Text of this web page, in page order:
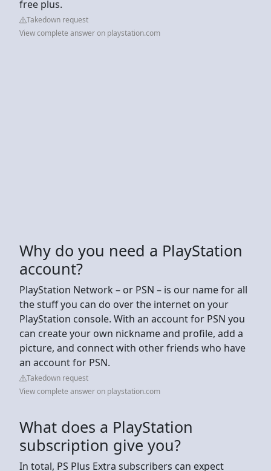
free plus.
Takedown request
View complete answer on playstation.com
Why do you need a PlayStation
account?
PlayStation Network – or PSN – is our name for all
the stuff you can do over the internet on your
PlayStation console. With an account for PSN you
can create your own nickname and profile, add a
picture, and connect with other friends who have
an account for PSN.
Takedown request
View complete answer on playstation.com
What does a PlayStation
subscription give you?
In total, PS Plus Extra subscribers can expect